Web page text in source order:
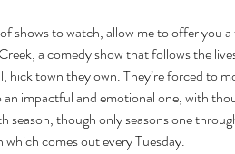
shows to watch, allow me to offer you
a comedy show that follows the
hick town they own. They’re forced to
impactful and emotional one, with
season, though only seasons one
which comes out every Tuesday.